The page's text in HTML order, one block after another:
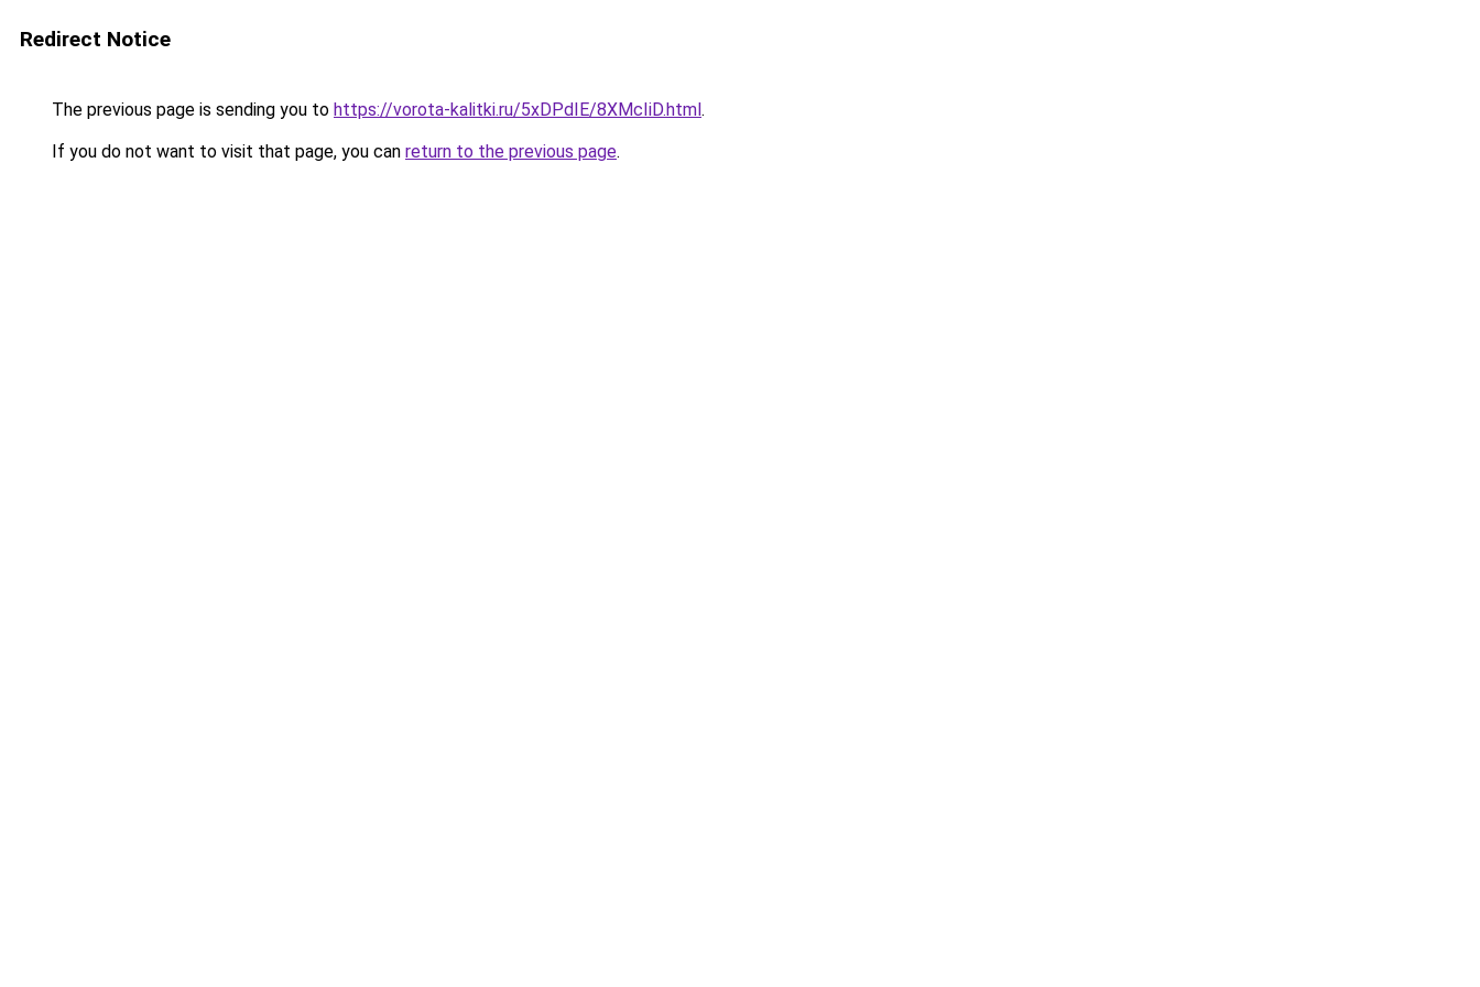
Redirect Notice
The previous page is sending you to https://vorota-kalitki.ru/5xDPdIE/8XMcIiD.html.
If you do not want to visit that page, you can return to the previous page.